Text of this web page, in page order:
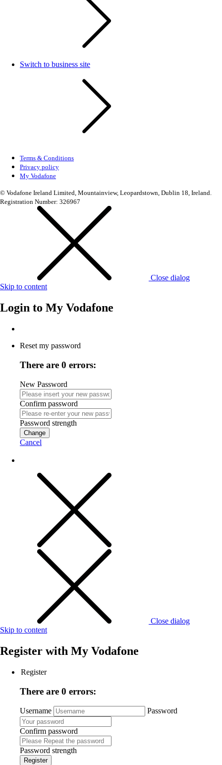
Switch to business site
Terms & Conditions
Privacy policy
My Vodafone
© Vodafone Ireland Limited, Mountainview, Leopardstown, Dublin 18, Ireland.
Registration Number: 326967
Close dialog
Skip to content
Login to My Vodafone
Reset my password
There are 0 errors:
New Password
Confirm password
Password strength
Change
Cancel
Close dialog
Skip to content
Register with My Vodafone
Register
There are 0 errors:
Username Password
Confirm password
Password strength
Register